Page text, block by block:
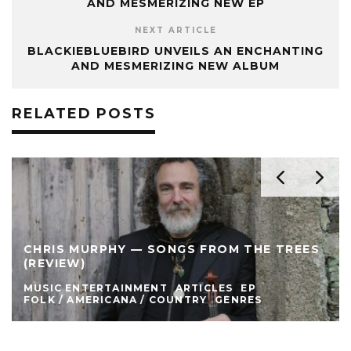
NEXT ARTICLE
BLACKIEBLUEBIRD UNVEILS AN ENCHANTING
AND MESMERIZING NEW ALBUM
RELATED POSTS
CHRIS MURPHY — SONGS FROM THE TREES
(REVIEW)
MUSIC ENTERTAINMENT ARTICLES
EP
FOLK / AMERICANA / COUNTRY
GENRES